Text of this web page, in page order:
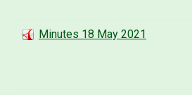
Minutes 18 May 2021